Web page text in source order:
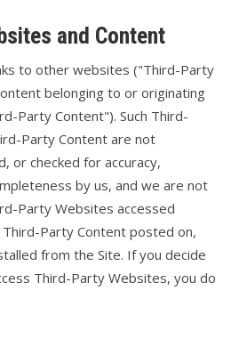
and Content
to other websites ("Third-Party
belonging to or originating
Party Content"). Such Third-
Party Content are not
or checked for accuracy,
by us, and we are not
Party Websites accessed
Party Content posted on,
from the Site. If you decide
Third-Party Websites, you do